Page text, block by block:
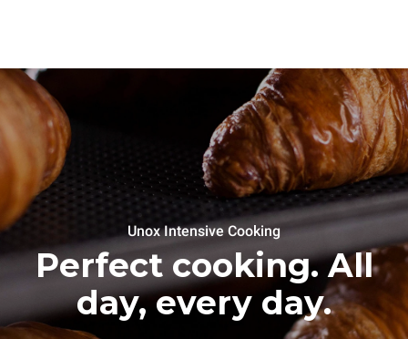
Unox Intensive Cooking
Perfect cooking. All
day, every day.